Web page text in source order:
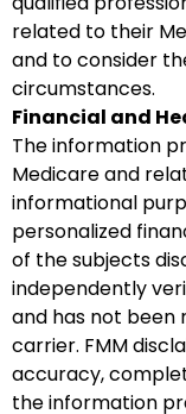
related to their
and to consider
circumstances.
Financial and
The information
Medicare and
informational
personalized
of the subjects
independently
and has not been
carrier. FMM
accuracy,
the information